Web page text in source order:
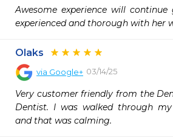
Awesome experience will
experienced and thorough with her
Olaks
via Google+ 03/14/25
Very customer friendly from the
Dentist. I was walked through my
and that was calming.